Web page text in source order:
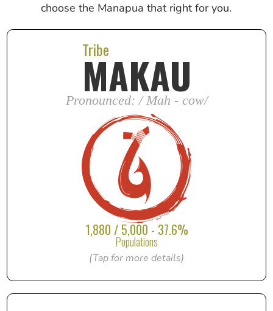
choose the Manapua that right for you.
Tribe
MAKAU
Pronounced: / Mah - cow/
1,880 / 5,000 - 37.6%
Populations
(Tap for more details)